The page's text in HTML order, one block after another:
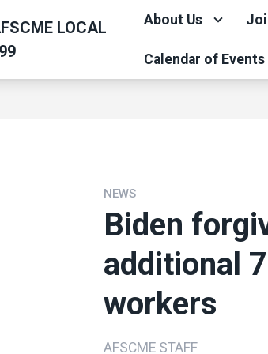
LOCAL
About Us
Calendar of Events
NEWS
Biden
additional
workers
AFSCME STAFF